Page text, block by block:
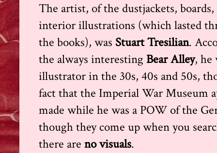
The artist, of the dustjackets,
interior illustrations (which lasted
the books), was Stuart Tresilian.
the always interesting Bear Alley, he
illustrator in the 30s, 40s and 50s,
fact that the Imperial War Museum
made while he was a POW of the
though they come up when you
there are no visuals.